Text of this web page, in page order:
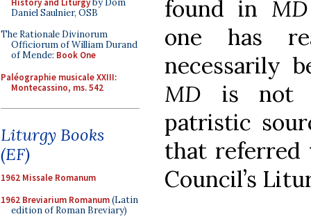
Daniel Saulnier, OSB
The Rationale Divinorum
Officiorum of William Durand
of Mende: Book One
Paléographie musicale XXIII:
Montecassino, ms. 542
Liturgy Books
(EF)
1962 Missale Romanum
1962 Breviarium Romanum(Latin
edition of Roman Breviary)
found in
one has
necessarily
MD is not
patristic
that referred
Council’s